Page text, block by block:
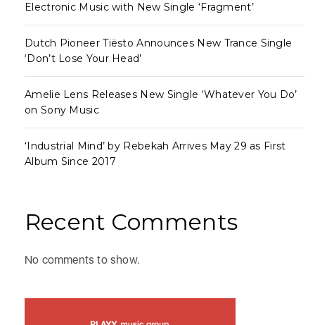
Electronic Music with New Single ‘Fragment’
Dutch Pioneer Tiësto Announces New Trance Single
‘Don’t Lose Your Head’
Amelie Lens Releases New Single ‘Whatever You Do’
on Sony Music
‘Industrial Mind’ by Rebekah Arrives May 29 as First
Album Since 2017
Recent Comments
No comments to show.